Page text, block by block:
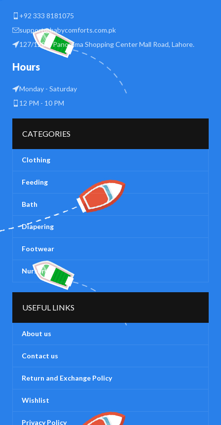
+92 333 8181075
support@babycomforts.com.pk
127/128 B Panorama Shopping Center Mall Road, Lahore.
Hours
Monday - Saturday
12 PM - 10 PM
CATEGORIES
Clothing
Feeding
Bath
Diapering
Footwear
Nursery
USEFUL LINKS
About us
Contact us
Return and Exchange Policy
Wishlist
Privacy Policy